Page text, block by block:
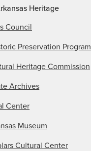
Heritage
Council
Preservation Program
Heritage Commission
Archives
Center
Museum
Cultural Center